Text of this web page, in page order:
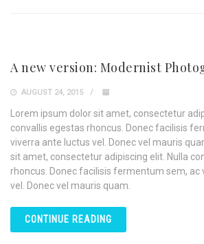
A new version: Modernist
AUGUST 24, 2015
Lorem ipsum dolor sit amet, consectetur
convallis egestas rhoncus. Donec facilisis
viverra ante luctus vel. Donec vel mauris
sit amet, consectetur adipiscing elit. Nulla
rhoncus. Donec facilisis fermentum sem, ac
vel. Donec vel mauris quam.
CONTINUE READING